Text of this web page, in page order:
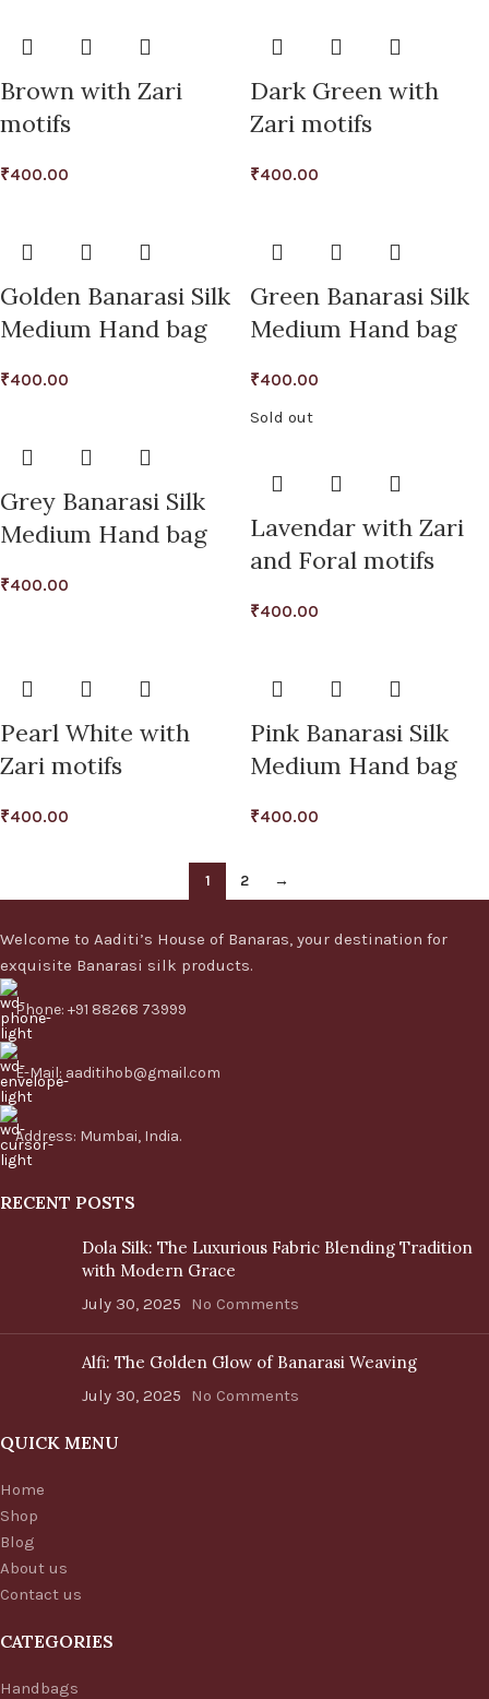
Brown with Zari
motifs
₹400.00
Dark Green with
Zari motifs
₹400.00
Golden Banarasi Silk
Medium Hand bag
₹400.00
Green Banarasi Silk
Medium Hand bag
₹400.00
Grey Banarasi Silk
Medium Hand bag
₹400.00
Sold out
Lavendar with Zari
and Foral motifs
₹400.00
Pearl White with
Zari motifs
₹400.00
Pink Banarasi Silk
Medium Hand bag
₹400.00
1 2 →
Welcome to Aaditi’s House of Banaras, your destination for
exquisite Banarasi silk products.
Phone: +91 88268 73999
E-Mail: aaditihob@gmail.com
Address: Mumbai, India.
RECENT POSTS
Dola Silk: The Luxurious Fabric Blending Tradition
with Modern Grace
July 30, 2025 No Comments
Alfi: The Golden Glow of Banarasi Weaving
July 30, 2025 No Comments
QUICK MENU
Home
Shop
Blog
About us
Contact us
CATEGORIES
Handbags